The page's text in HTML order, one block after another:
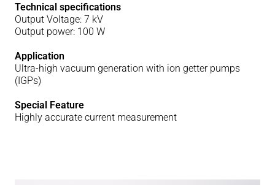
Technical specifications
Output Voltage: 7 kV
Output power: 100 W
Application
Ultra-high vacuum generation with ion getter pumps
(IGPs)
Special Feature
Highly accurate current measurement